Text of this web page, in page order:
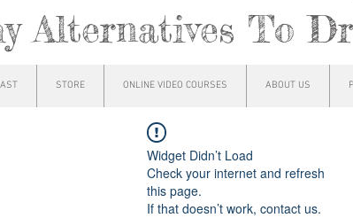
Alternatives To
STORE ONLINE VIDEO COURSES ABOUT US
Widget Didn’t Load
Check your internet and refresh
this page.
If that doesn’t work, contact us.